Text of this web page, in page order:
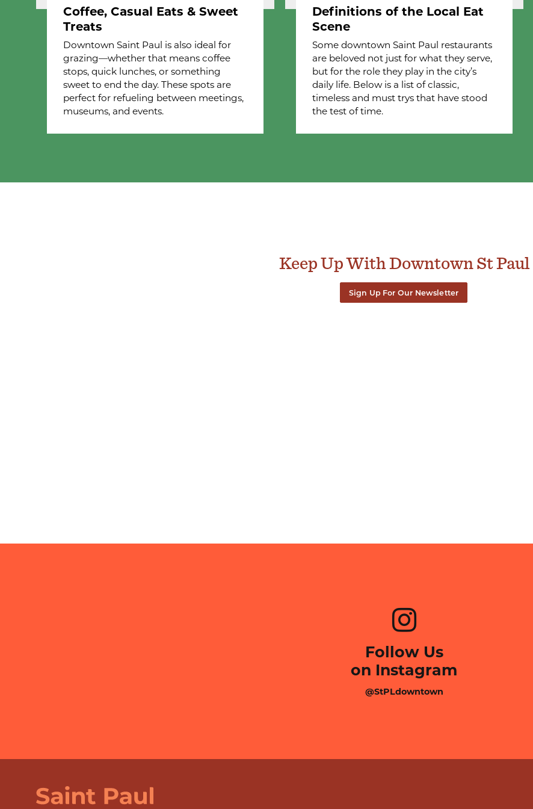
Coffee, Casual Eats & Sweet
Treats
Downtown Saint Paul is also ideal for
grazing—whether that means coffee
stops, quick lunches, or something
sweet to end the day. These spots are
perfect for refueling between meetings,
museums, and events.
Definitions of the Local Eat
Scene
Some downtown Saint Paul restaurants
are beloved not just for what they serve,
but for the role they play in the city’s
daily life. Below is a list of classic,
timeless and must trys that have stood
the test of time.
Keep Up With Downtown St Paul
Sign Up For Our Newsletter
Follow Us
on Instagram
@StPLdowntown